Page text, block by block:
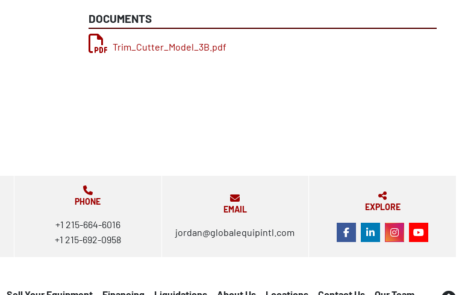
DOCUMENTS
Trim_Cutter_Model_3B.pdf
PHONE
+1 215-664-6016
+1 215-692-0958
EMAIL
jordan@globalequipintl.com
EXPLORE
FACEBOOK
LINKEDININSTAGRAM
YOUTUBE